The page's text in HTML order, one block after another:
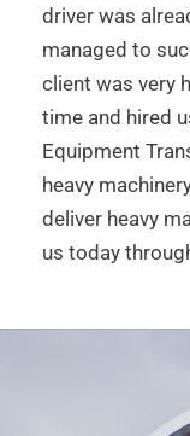
driver was
managed to
client was very
time and hired
Equipment
heavy
deliver heavy
us today